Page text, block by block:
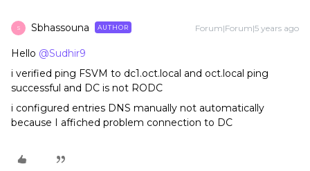
S Sbhassouna AUTHOR Forum|Forum|5 years ago
Hello @Sudhir9
i verified ping FSVM to dc1.oct.local and oct.local ping
successful and DC is not RODC
i configured entries DNS manually not automatically
because I affiched problem connection to DC